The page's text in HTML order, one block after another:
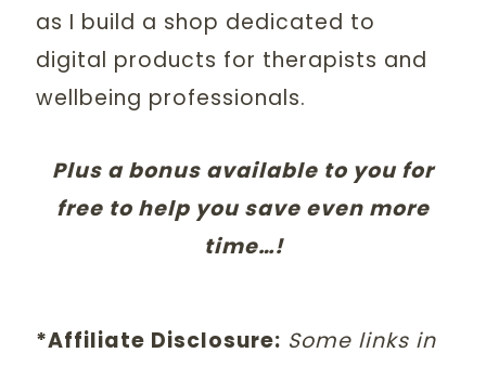
as I build a shop dedicated to
digital products for therapists and
wellbeing professionals.
Plus a bonus available to you for
free to help you save even more
time…!
*Affiliate Disclosure: Some links in